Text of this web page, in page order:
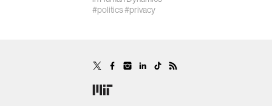
#politics#privacy